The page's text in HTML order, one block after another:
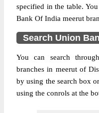
specified in the table.
Bank Of India meerut
Search Union
You can search
branches in meerut of
by using the search box
using the conrols at the